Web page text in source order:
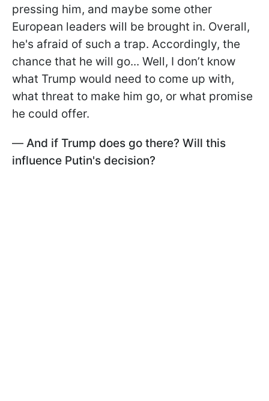
pressing him, and maybe some other
European leaders will be brought in. Overall,
he's afraid of such a trap. Accordingly, the
chance that he will go... Well, I don’t know
what Trump would need to come up with,
what threat to make him go, or what promise
he could offer.
— And if Trump does go there? Will this
influence Putin's decision?